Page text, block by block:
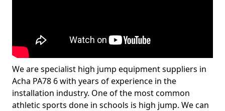
We are specialist high jump equipment suppliers in
Acha PA78 6 with years of experience in the
installation industry. One of the most common
athletic sports done in schools is high jump. We can